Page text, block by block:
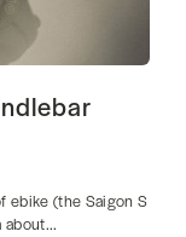
ebike (the Saigon S